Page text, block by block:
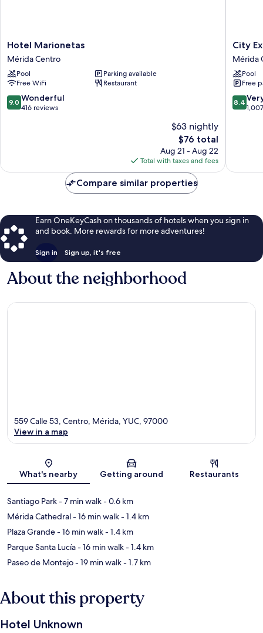
Hotel
Marionetas
Mérida
Centro
Hotel Marionetas
Mérida Centro
Pool
Parking available
Free WiFi
Restaurant
9.0
out
9.0 Wonderful
416 reviews
$63 nightly
The
price
is
$76
$76 total
Aug 21 - Aug 22
Total with taxes and fees
City
Express
Plus
by
Marriott
Mérida
Mérida
City
Mérida
Pool
Free
8.4
out
reviews
8.4
Compare similar properties
Earn OneKeyCash on thousands of hotels when you sign in
and book. More rewards for more adventures!
Sign in Sign up, it's free
About the neighborhood
Map
559 Calle 53, Centro, Mérida, YUC, 97000
View in a map
What's nearby Getting around Restaurants
Santiago Park- 7 min walk- 0.6 km
Mérida Cathedral- 16 min walk- 1.4 km
Plaza Grande- 16 min walk- 1.4 km
Parque Santa Lucía- 16 min walk- 1.4 km
Paseo de Montejo- 19 min walk- 1.7 km
About this property
Hotel Unknown